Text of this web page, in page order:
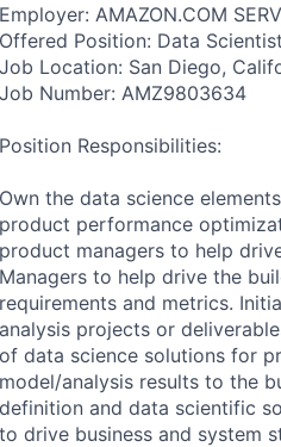
Employer: AMAZON.COM
Offered Position: Data
Job Location: San Diego,
Job Number: AMZ9803634
Position Responsibilities:
Own the data science
product performance
product managers to help
Managers to help drive the
requirements and metrics.
analysis projects or
of data science solutions for
model/analysis results to the
definition and data scientific
to drive business and system